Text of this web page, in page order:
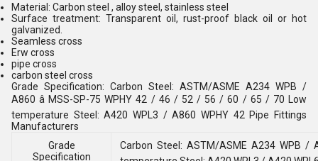
Material: Carbon steel , alloy steel, stainless steel
Surface treatment: Transparent oil, rust-proof black oil or hot
galvanized.
Seamless cross
Erw cross
pipe cross
carbon steel cross
Grade Specification: Carbon Steel: ASTM/ASME A234 WPB /
A860 â MSS-SP-75 WPHY 42 / 46 / 52 / 56 / 60 / 65 / 70 Low
temperature Steel: A420 WPL3 / A860 WPHY 42 Pipe Fittings
Manufacturers
Grade
Specification
Carbon Steel: ASTM/ASME A234 WPB